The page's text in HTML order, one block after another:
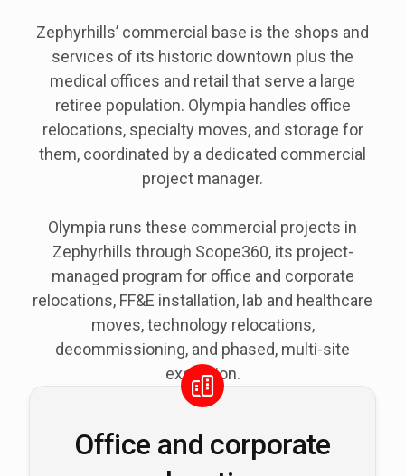
Zephyrhills’ commercial base is the shops and
services of its historic downtown plus the
medical offices and retail that serve a large
retiree population. Olympia handles office
relocations, specialty moves, and storage for
them, coordinated by a dedicated commercial
project manager.
Olympia runs these commercial projects in
Zephyrhills through Scope360, its project-
managed program for office and corporate
relocations, FF&E installation, lab and healthcare
moves, technology relocations,
decommissioning, and phased, multi-site
execution.
Office and corporate